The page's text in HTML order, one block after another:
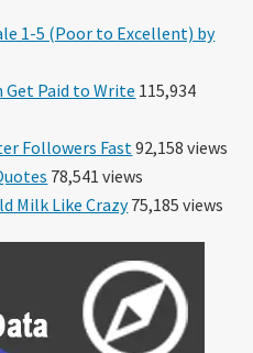
1-5 (Poor to Excellent) by
Get Paid to Write 115,934
Followers Fast92,158 views
78,541 views
Milk Like Crazy75,185 views